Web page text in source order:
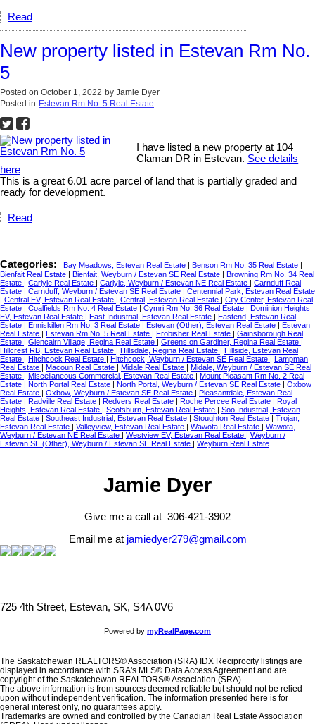
Read
New property listed in Estevan Rm No.
5
Posted on October 1, 2022 by Jamie Dyer
Posted in Estevan Rm No. 5 Real Estate
I have listed a new property at 104
Claman DR in Estevan. See details
here
This is a great 6.01 acre parcel of land that is partially graded and
ready for development.
Read
Categories: Bay Meadows, Estevan Real Estate Benson Rm No. 35 Real Estate
Bienfait Real Estate
Bienfait, Weyburn / Estevan SE Real Estate
Browning Rm No. 34 Real
Estate
Carlyle Real Estate Carlyle, Weyburn / Estevan NE Real Estate
Carnduff Real
Estate
Carnduff, Weyburn / Estevan SE Real Estate
Centennial Park, Estevan Real Estate
Central EV, Estevan Real Estate Central, Estevan Real Estate
City Center, Estevan Real
Estate
Coalfields Rm No. 4 Real Estate Cymri Rm No. 36 Real Estate
Dominion Heights
EV, Estevan Real Estate
East Industrial, Estevan Real Estate
Eastend, Estevan Real
Estate
Enniskillen Rm No. 3 Real Estate Estevan (Other), Estevan Real Estate
Estevan
Real Estate
Estevan Rm No. 5 Real Estate Frobisher Real Estate
Gainsborough Real
Estate
Glencairn Village, Regina Real Estate Greens on Gardiner, Regina Real Estate
Hillcrest RB, Estevan Real Estate
Hillsdale, Regina Real Estate
Hillside, Estevan Real
Estate
Hitchcock Real Estate Hitchcock, Weyburn / Estevan SE Real Estate
Lampman
Real Estate
Macoun Real Estate Midale Real Estate
Midale, Weyburn / Estevan SE Real
Estate
Miscellaneous Commercial, Estevan Real Estate
Mount Pleasant Rm No. 2 Real
Estate
North Portal Real Estate North Portal, Weyburn / Estevan SE Real Estate
Oxbow
Real Estate
Oxbow, Weyburn / Estevan SE Real Estate
Pleasantdale, Estevan Real
Estate
Radville Real Estate Redvers Real Estate Roche Percee Real Estate
Royal
Heights, Estevan Real Estate
Scotsburn, Estevan Real Estate
Soo Industrial, Estevan
Real Estate
Southeast Industrial, Estevan Real Estate Stoughton Real Estate
Trojan,
Estevan Real Estate
Valleyview, Estevan Real Estate Wawota Real Estate
Wawota,
Weyburn / Estevan NE Real Estate
Westview EV, Estevan Real Estate
Weyburn /
Estevan SE (Other), Weyburn / Estevan SE Real Estate
Weyburn Real Estate
Jamie Dyer
Give me a call at 306-421-3902
Email me at jamiedyer279@gmail.com
725 4th Street, Estevan, SK, S4A 0V6
Powered by myRealPage.com
The Saskatchewan REALTORS® Association (SRA) IDX Reciprocity listings are
displayed in accordance with SRA's MLS® Data Access Agreement and are
copyright of the Saskatchewan REALTORS® Association (SRA).
The above information is from sources deemed reliable but should not be relied
upon without independent verification. The information presented here is for
general interest only, no guarantees apply.
Trademarks are owned and controlled by the Canadian Real Estate Association